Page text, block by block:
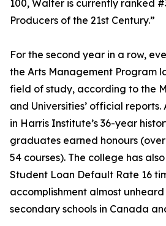
100, Walter is currently ranked
Producers of the 21st Century.”
For the second year in a row,
the Arts Management Program
field of study, according to the
and Universities’ official
in Harris Institute’s 36-year
graduates earned honours
54 courses). The college has
Student Loan Default Rate 16
accomplishment almost
secondary schools in Canada